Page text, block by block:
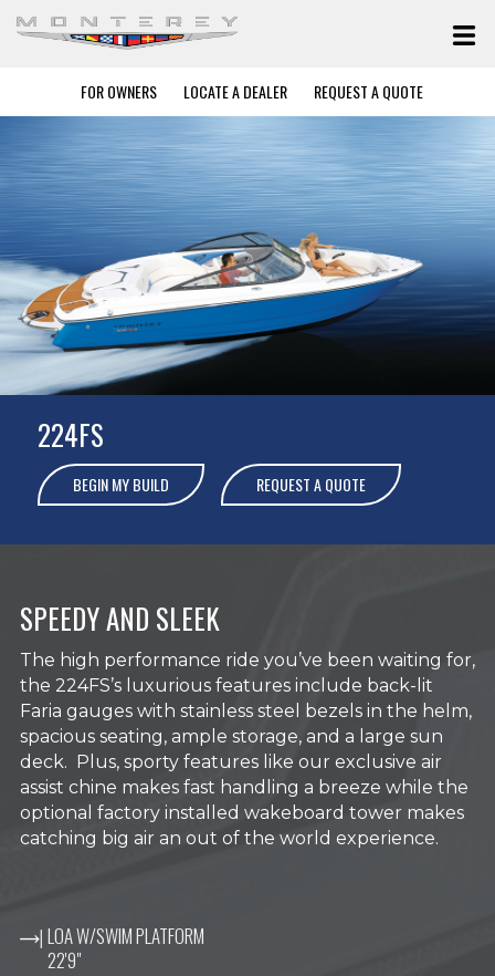
FOR OWNERS LOCATE A DEALER REQUEST A QUOTE
224FS
BEGIN MY BUILD REQUEST A QUOTE
SPEEDY AND SLEEK
The high performance ride you’ve been waiting for,
the 224FS’s luxurious features include back-lit
Faria gauges with stainless steel bezels in the helm,
spacious seating, ample storage, and a large sun
deck. Plus, sporty features like our exclusive air
assist chine makes fast handling a breeze while the
optional factory installed wakeboard tower makes
catching big air an out of the world experience.
LOA W/SWIM PLATFORM
22'9"